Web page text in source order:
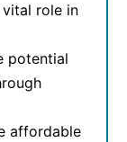
role in
potential
affordable